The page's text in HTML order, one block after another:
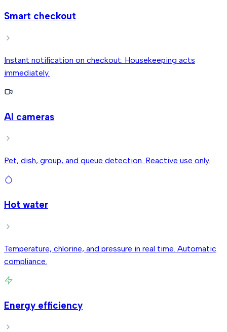
Smart checkout
Instant notification on checkout. Housekeeping acts
immediately.
AI cameras
Pet, dish, group, and queue detection. Reactive use only.
Hot water
Temperature, chlorine, and pressure in real time. Automatic
compliance.
Energy efficiency